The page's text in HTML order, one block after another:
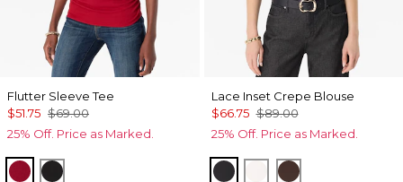
Flutter Sleeve Tee
$51.75 $69.00
25% Off. Price as Marked.
Red Dahlia
Black
Lace Inset Crepe Blouse
$66.75 $89.00
25% Off. Price as Marked.
Black Ecru Ravine